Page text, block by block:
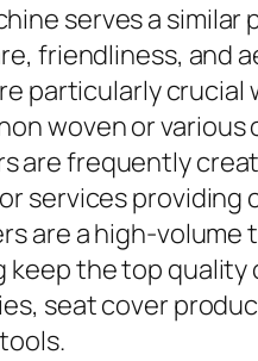
serves a
friendliness, and
particularly
woven or
are frequently
services
are a high-
keep the top
seat cover